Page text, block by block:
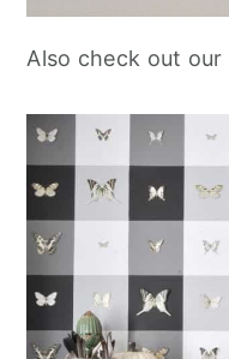
Also check out our